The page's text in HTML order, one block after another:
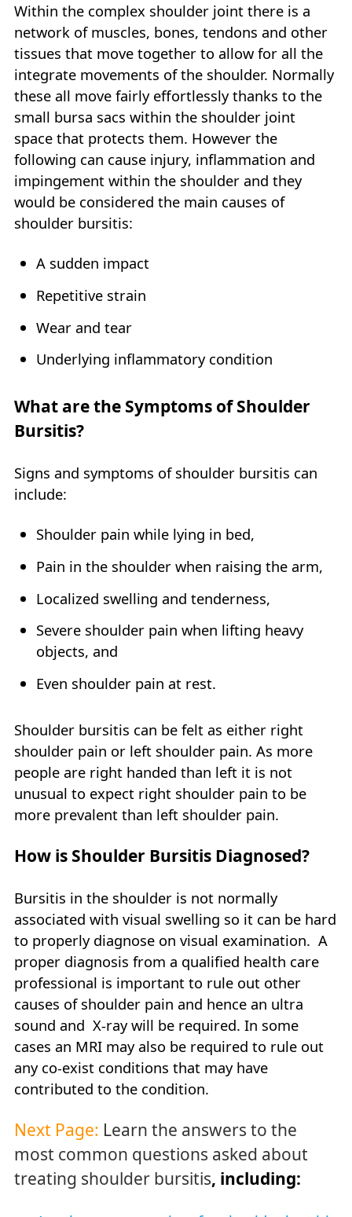
Within the complex shoulder joint there is a
network of muscles, bones, tendons and other
tissues that move together to allow for all the
integrate movements of the shoulder. Normally
these all move fairly effortlessly thanks to the
small bursa sacs within the shoulder joint
space that protects them. However the
following can cause injury, inflammation and
impingement within the shoulder and they
would be considered the main causes of
shoulder bursitis:
A sudden impact
Repetitive strain
Wear and tear
Underlying inflammatory condition
What are the Symptoms of Shoulder
Bursitis?
Signs and symptoms of shoulder bursitis can
include:
Shoulder pain while lying in bed,
Pain in the shoulder when raising the arm,
Localized swelling and tenderness,
Severe shoulder pain when lifting heavy
objects, and
Even shoulder pain at rest.
Shoulder bursitis can be felt as either right
shoulder pain or left shoulder pain. As more
people are right handed than left it is not
unusual to expect right shoulder pain to be
more prevalent than left shoulder pain.
How is Shoulder Bursitis Diagnosed?
Bursitis in the shoulder is not normally
associated with visual swelling so it can be hard
to properly diagnose on visual examination. A
proper diagnosis from a qualified health care
professional is important to rule out other
causes of shoulder pain and hence an ultra
sound and X-ray will be required. In some
cases an MRI may also be required to rule out
any co-exist conditions that may have
contributed to the condition.
Next Page: Learn the answers to the
most common questions asked about
treating shoulder bursitis, including: